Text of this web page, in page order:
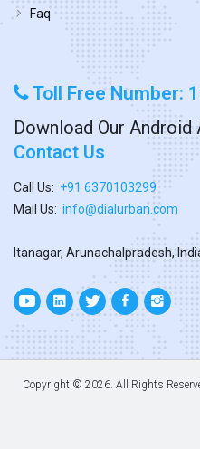
Faq
Toll Free Number:
Download Our Android
Contact Us
Call Us: +91 6370103299
Mail Us: info@dialurban.com
Itanagar, Arunachalpradesh,
Copyright © 2026. All Rights